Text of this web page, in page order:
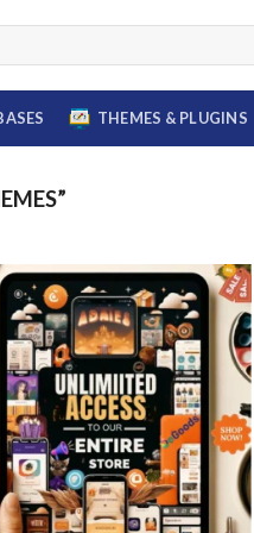
THEMES & PLUGINS
Add to
wishlist